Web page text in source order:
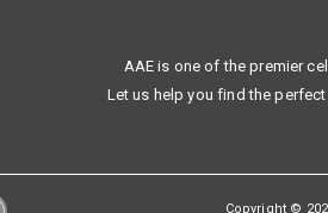
AAE is one of the premier
Let us help you find the
Copyright ©